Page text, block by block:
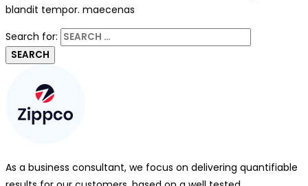
blandit tempor. maecenas
Search for:
As a business consultant, we focus on delivering quantifiable